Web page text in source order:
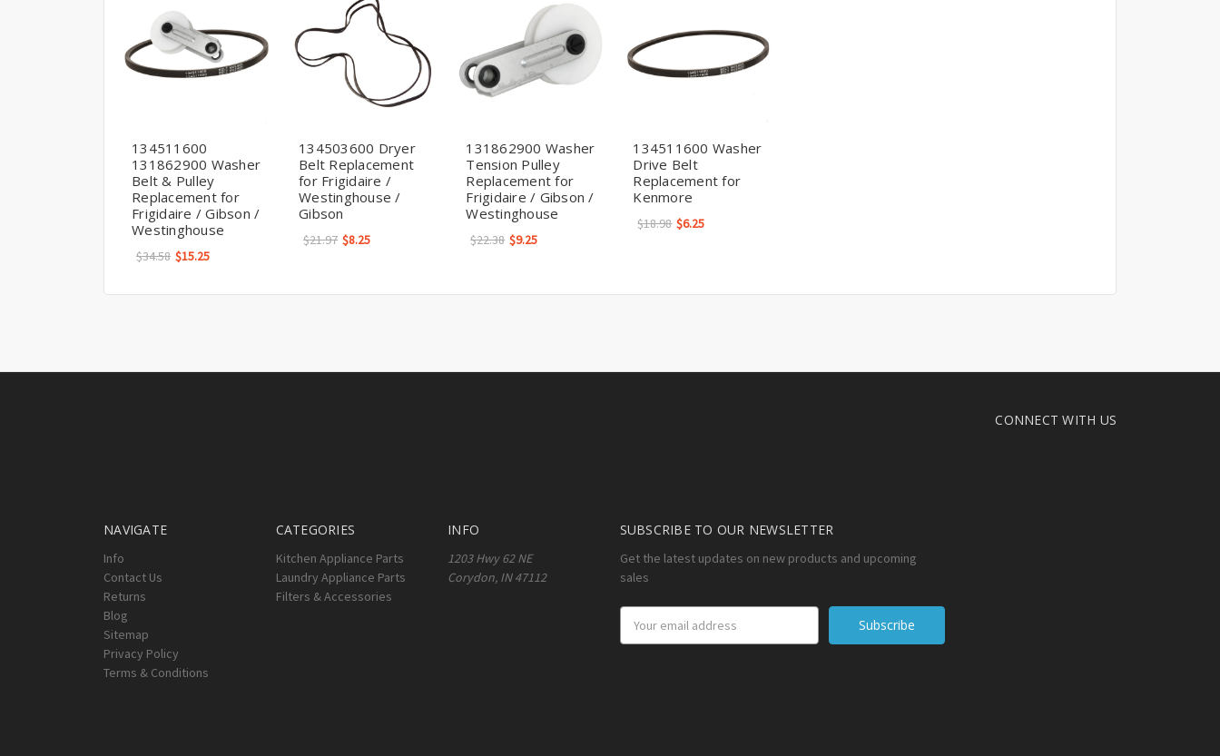
134511600
131862900 Washer
Belt & Pulley
Replacement for
Frigidaire / Gibson /
Westinghouse
$34.58 $15.25
134503600 Dryer
Belt Replacement
for Frigidaire /
Westinghouse /
Gibson
$21.97 $8.25
131862900 Washer
Tension Pulley
Replacement for
Frigidaire / Gibson /
Westinghouse
$22.38 $9.25
134511600 Washer
Drive Belt
Replacement for
Kenmore
$18.98 $6.25
CONNECT WITH US
NAVIGATE
Info
Contact Us
Returns
Blog
Sitemap
Privacy Policy
Terms & Conditions
CATEGORIES
Kitchen Appliance Parts
Laundry Appliance Parts
Filters & Accessories
INFO
1203 Hwy 62 NE
Corydon, IN 47112
SUBSCRIBE TO OUR NEWSLETTER
Get the latest updates on new products and upcoming
sales
Address